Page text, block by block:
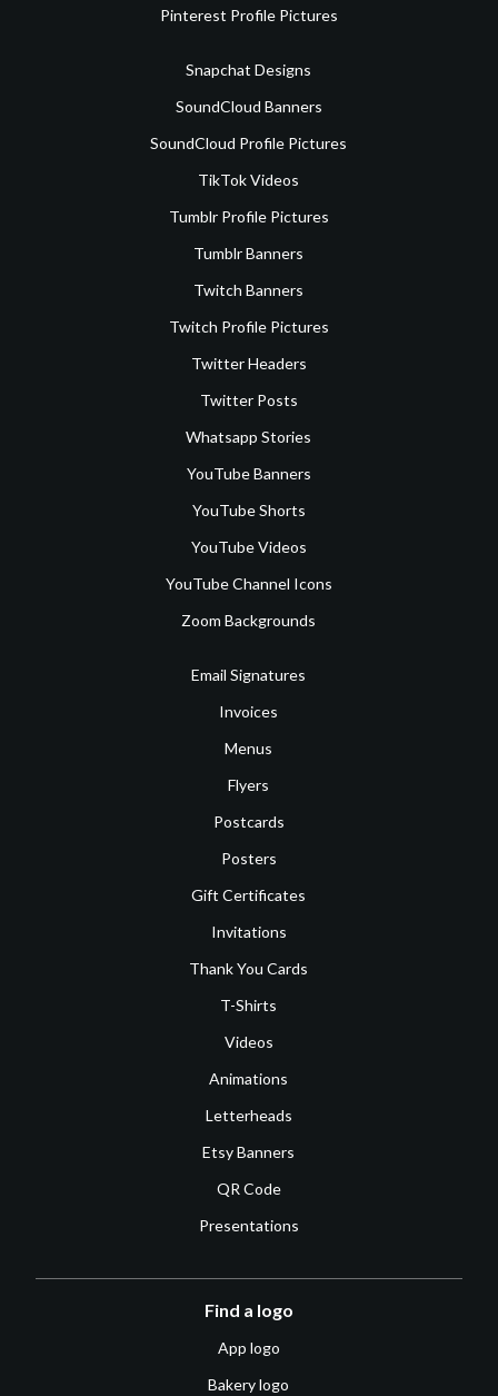
Pinterest Profile Pictures
Snapchat Designs
SoundCloud Banners
SoundCloud Profile Pictures
TikTok Videos
Tumblr Profile Pictures
Tumblr Banners
Twitch Banners
Twitch Profile Pictures
Twitter Headers
Twitter Posts
Whatsapp Stories
YouTube Banners
YouTube Shorts
YouTube Videos
YouTube Channel Icons
Zoom Backgrounds
Email Signatures
Invoices
Menus
Flyers
Postcards
Posters
Gift Certificates
Invitations
Thank You Cards
T-Shirts
Videos
Animations
Letterheads
Etsy Banners
QR Code
Presentations
Find a logo
App logo
Bakery logo